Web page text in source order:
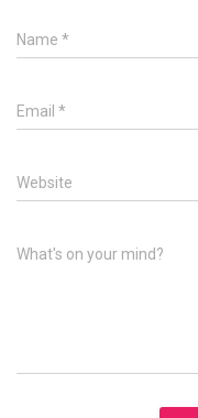
Name *
Email *
Website
What's on your mind?